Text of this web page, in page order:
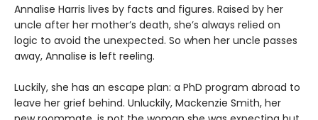
Annalise Harris lives by facts and figures. Raised by her
uncle after her mother’s death, she’s always relied on
logic to avoid the unexpected. So when her uncle passes
away, Annalise is left reeling.
Luckily, she has an escape plan: a PhD program abroad to
leave her grief behind. Unluckily, Mackenzie Smith, her